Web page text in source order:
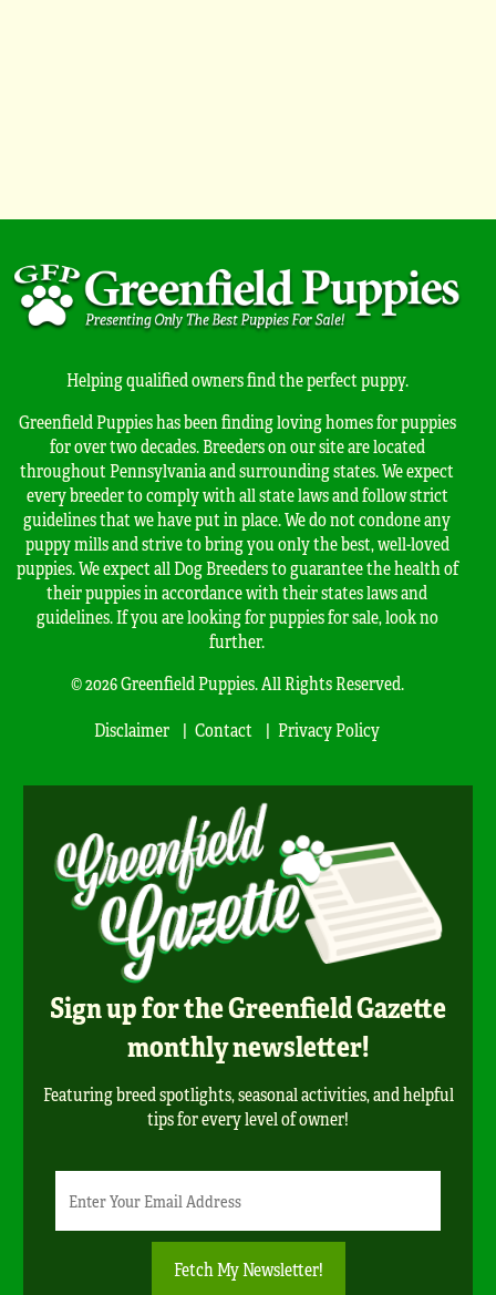
Helping qualified owners find the perfect puppy.
Greenfield Puppies has been finding loving homes for puppies
for over two decades. Breeders on our site are located
throughout Pennsylvania and surrounding states. We expect
every breeder to comply with all state laws and follow strict
guidelines that we have put in place. We do not condone any
puppy mills and strive to bring you only the best, well-loved
puppies. We expect all Dog Breeders to guarantee the health of
their puppies in accordance with their states laws and
guidelines. If you are looking for puppies for sale, look no
further.
© 2026 Greenfield Puppies. All Rights Reserved.
Disclaimer
Contact Privacy Policy
Sign up for the Greenfield Gazette
monthly newsletter!
Featuring breed spotlights, seasonal activities, and helpful
tips for every level of owner!